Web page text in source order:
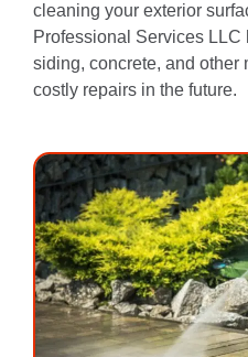
cleaning your exterior
Professional Services
siding, concrete, and other
costly repairs in the future.